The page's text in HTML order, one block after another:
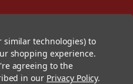
cones and wholesale bulk
projects and pre-roll
of the pre-roll industry.
similar technologies) to
shopping experience.
agreeing to the
in our Privacy Policy.